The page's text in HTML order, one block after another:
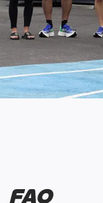
FAQ